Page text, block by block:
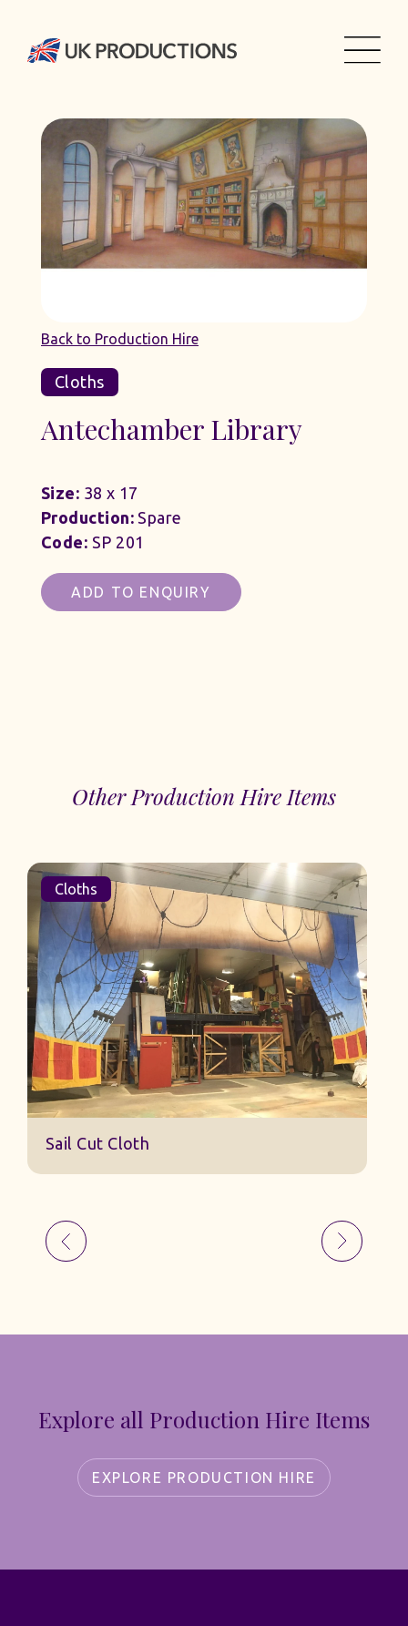
Back to Production Hire
Cloths
Antechamber Library
Size: 38 x 17
Production:Spare
Code: SP 201
ADD TO ENQUIRY
Other Production Hire Items
Cloths
Sail Cut Cloth
Explore all Production Hire Items
EXPLORE PRODUCTION HIRE